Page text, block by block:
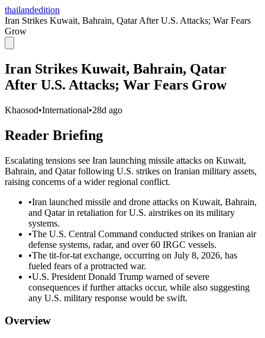
thailandedition
Iran Strikes Kuwait, Bahrain, Qatar After U.S. Attacks; War Fears
Grow
Iran Strikes Kuwait, Bahrain, Qatar
After U.S. Attacks; War Fears Grow
Khaosod•International•28d ago
Reader Briefing
Escalating tensions see Iran launching missile attacks on Kuwait,
Bahrain, and Qatar following U.S. strikes on Iranian military assets,
raising concerns of a wider regional conflict.
•Iran launched missile and drone attacks on Kuwait, Bahrain,
and Qatar in retaliation for U.S. airstrikes on its military
systems.
•The U.S. Central Command conducted strikes on Iranian air
defense systems, radar, and over 60 IRGC vessels.
•The tit-for-tat exchange, occurring on July 8, 2026, has
fueled fears of a protracted war.
•U.S. President Donald Trump warned of severe
consequences if further attacks occur, while also suggesting
any U.S. military response would be swift.
Overview